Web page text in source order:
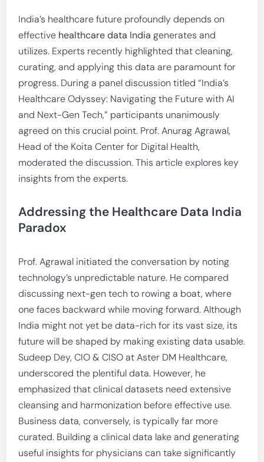
India’s healthcare future profoundly depends on
effective healthcare data India generates and
utilizes. Experts recently highlighted that cleaning,
curating, and applying this data are paramount for
progress. During a panel discussion titled “India’s
Healthcare Odyssey: Navigating the Future with AI
and Next-Gen Tech,” participants unanimously
agreed on this crucial point. Prof. Anurag Agrawal,
Head of the Koita Center for Digital Health,
moderated the discussion. This article explores key
insights from the experts.
Addressing the Healthcare Data India
Paradox
Prof. Agrawal initiated the conversation by noting
technology’s unpredictable nature. He compared
discussing next-gen tech to rowing a boat, where
one faces backward while moving forward. Although
India might not yet be data-rich for its vast size, its
future will be shaped by making existing data usable.
Sudeep Dey, CIO & CISO at Aster DM Healthcare,
underscored the plentiful data. However, he
emphasized that clinical datasets need extensive
cleansing and harmonization before effective use.
Business data, conversely, is typically far more
curated. Building a clinical data lake and generating
useful insights for physicians can take significantly